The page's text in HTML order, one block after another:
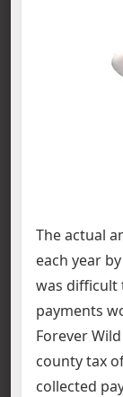
The actual
each year
was difficult
payments
Forever
county tax
collected